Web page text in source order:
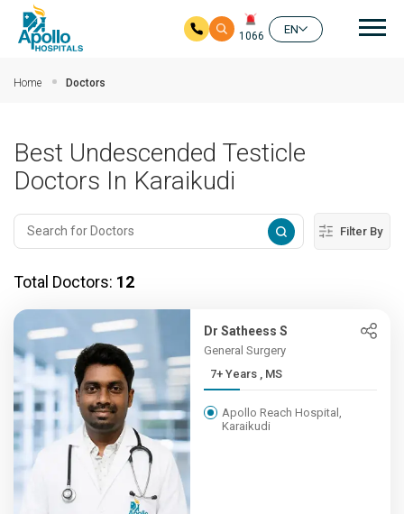
1066
EN
Home Doctors
Best Undescended Testicle
Doctors In Karaikudi
Filter By
Total Doctors: 12
Dr Satheess S
General Surgery
7+ Years , MS
Apollo Reach Hospital,
Karaikudi